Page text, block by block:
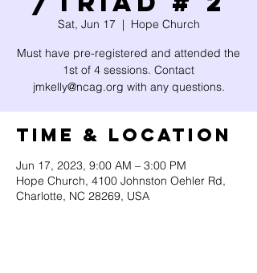
Sat, Jun 17
  |
Hope Church
Must have pre-registered and attended the
1st of 4 sessions. Contact
jmkelly@ncag.org with any questions.
Time & Location
Jun 17, 2023, 9:00 AM – 3:00 PM
Hope Church, 4100 Johnston Oehler Rd,
Charlotte, NC 28269, USA